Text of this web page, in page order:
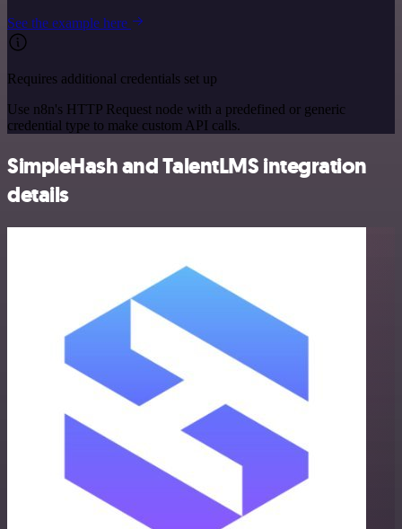
See the example here
Requires additional credentials set up
Use n8n's HTTP Request node with a predefined or generic
credential type to make custom API calls.
SimpleHash and TalentLMS integration
details